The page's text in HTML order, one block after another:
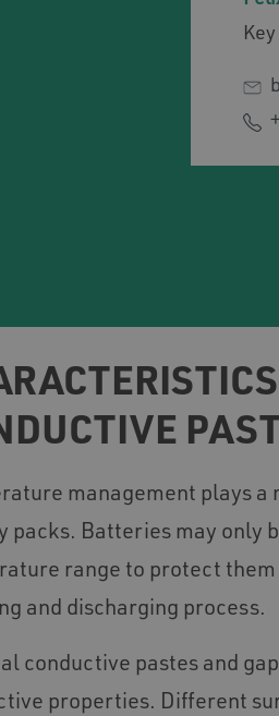
management plays
packs. Batteries may only
range to protect
and discharging process.
conductive pastes and
properties. Different